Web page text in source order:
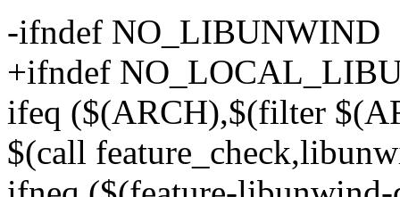
-ifndef NO_LIBUNWIND
+ifndef
ifeq ($(ARCH),$(filter
$(call